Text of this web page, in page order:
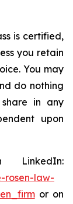
is certified,
you retain
You may
do nothing
in any
upon
rosen-law-
or on